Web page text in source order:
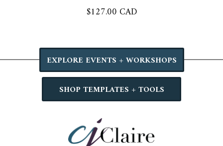
$127.00 CAD
EXPLORE EVENTS + WORKSHOPS
SHOP TEMPLATES + TOOLS